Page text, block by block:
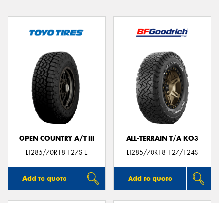
OPEN COUNTRY A/T III
LT285/70R18 127S E
Add to quote
ALL-TERRAIN T/A KO3
LT285/70R18 127/124S
Add to quote